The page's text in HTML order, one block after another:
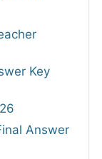
Key
Answer